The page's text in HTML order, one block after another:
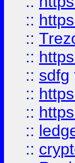
::
::
::
:: sdfg
::
::
::
::